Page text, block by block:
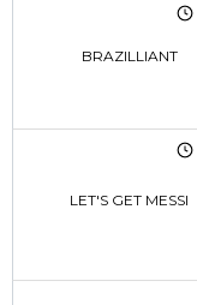
BRAZILLIANT
LET'S GET MESSI